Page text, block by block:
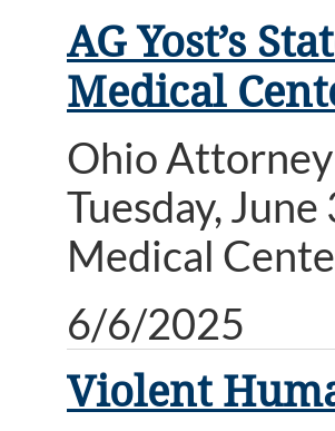
AG Yost’s
Medical
Ohio Attorney
Tuesday,
Medical
6/6/2025
Violent